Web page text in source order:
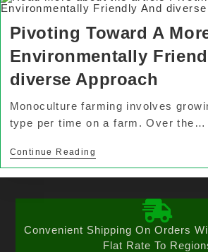
Pivoting Toward A
Environmentally
diverse Approach
Monoculture farming involves
type per time on a farm. Over the…
Continue Reading
Convenient Shipping On Orders
Flat Rate To